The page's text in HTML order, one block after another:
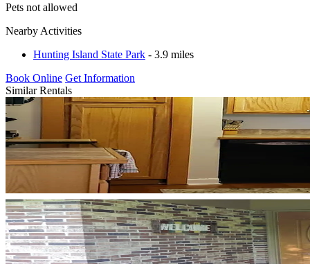
Pets not allowed
Nearby Activities
Hunting Island State Park - 3.9 miles
Book Online Get Information
Similar Rentals